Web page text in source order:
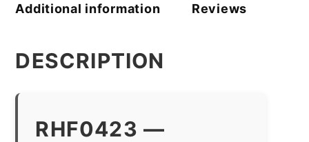
Additional information Reviews
DESCRIPTION
RHF0423 —